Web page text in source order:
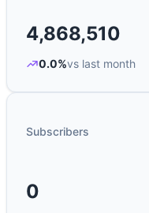
4,868,510
0.0%vs last month
Subscribers
0